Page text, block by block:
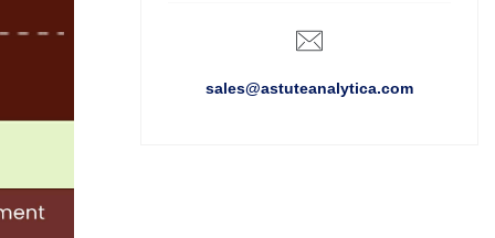
sales@astuteanalytica.com